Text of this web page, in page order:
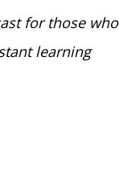
for those who
learning